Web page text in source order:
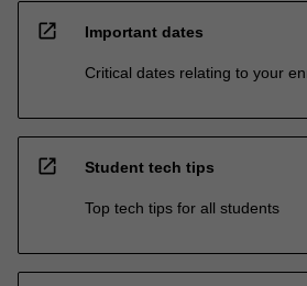
open_in_new Important dates
Critical dates relating to your
open_in_new Student tech tips
Top tech tips for all students